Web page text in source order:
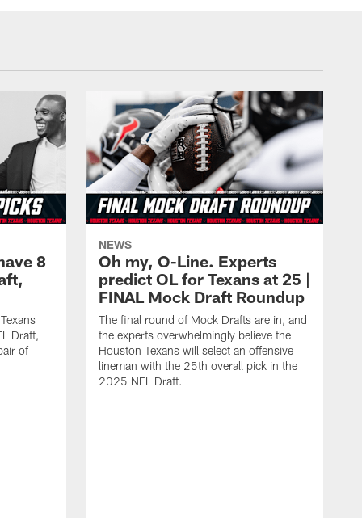
8
Draft,
of
NEWS
Oh my, O-Line. Experts
predict OL for Texans at 25 |
FINAL Mock Draft Roundup
The final round of Mock Drafts are in, and
the experts overwhelmingly believe the
Houston Texans will select an offensive
lineman with the 25th overall pick in the
2025 NFL Draft.